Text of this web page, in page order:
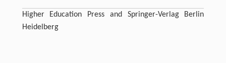
Higher Education Press and Springer-Verlag Berlin
Heidelberg